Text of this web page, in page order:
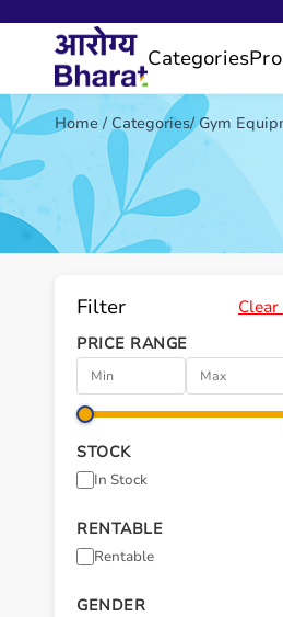
Categories
Home / Categories/Gym
Filter
PRICE RANGE
STOCK
In Stock
RENTABLE
Rentable
GENDER